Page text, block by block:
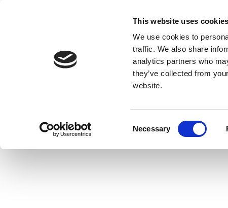
This website uses cookies
We use cookies to
traffic. We also share
analytics partners who
they’ve collected from
website.
Necessary